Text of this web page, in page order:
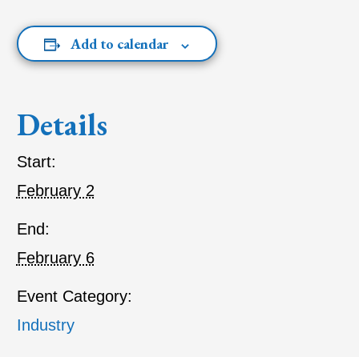
Add to calendar
Details
Start:
February 2
End:
February 6
Event Category:
Industry